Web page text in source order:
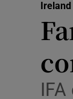
Ireland